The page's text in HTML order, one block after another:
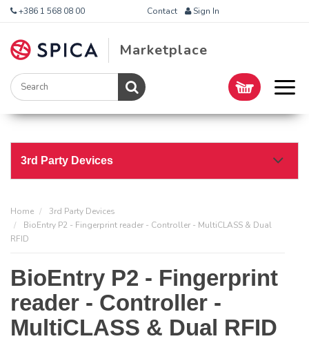
+386 1 568 08 00 Contact Sign In
Marketplace
3rd Party Devices
Home
3rd Party Devices
BioEntry P2 - Fingerprint reader - Controller - MultiCLASS & Dual
RFID
BioEntry P2 - Fingerprint
reader - Controller -
MultiCLASS & Dual RFID